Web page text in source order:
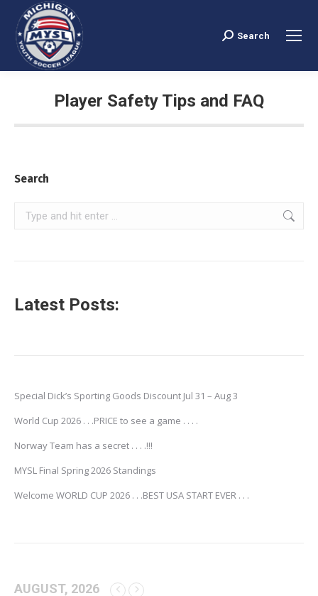
Search:
Search
Player Safety Tips and FAQ
Search
Search:
Latest Posts:
Special Dick’s Sporting Goods Discount Jul 31 – Aug 3
World Cup 2026 . . .PRICE to see a game . . . .
Norway Team has a secret . . . .!!!
MYSL Final Spring 2026 Standings
Welcome WORLD CUP 2026 . . .BEST USA START EVER . . .
AUGUST, 2026